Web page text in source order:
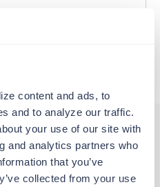
content and ads, to
and to analyze our traffic.
your use of our site with
and analytics partners who
that you’ve
collected from your use
Iowa
interest you